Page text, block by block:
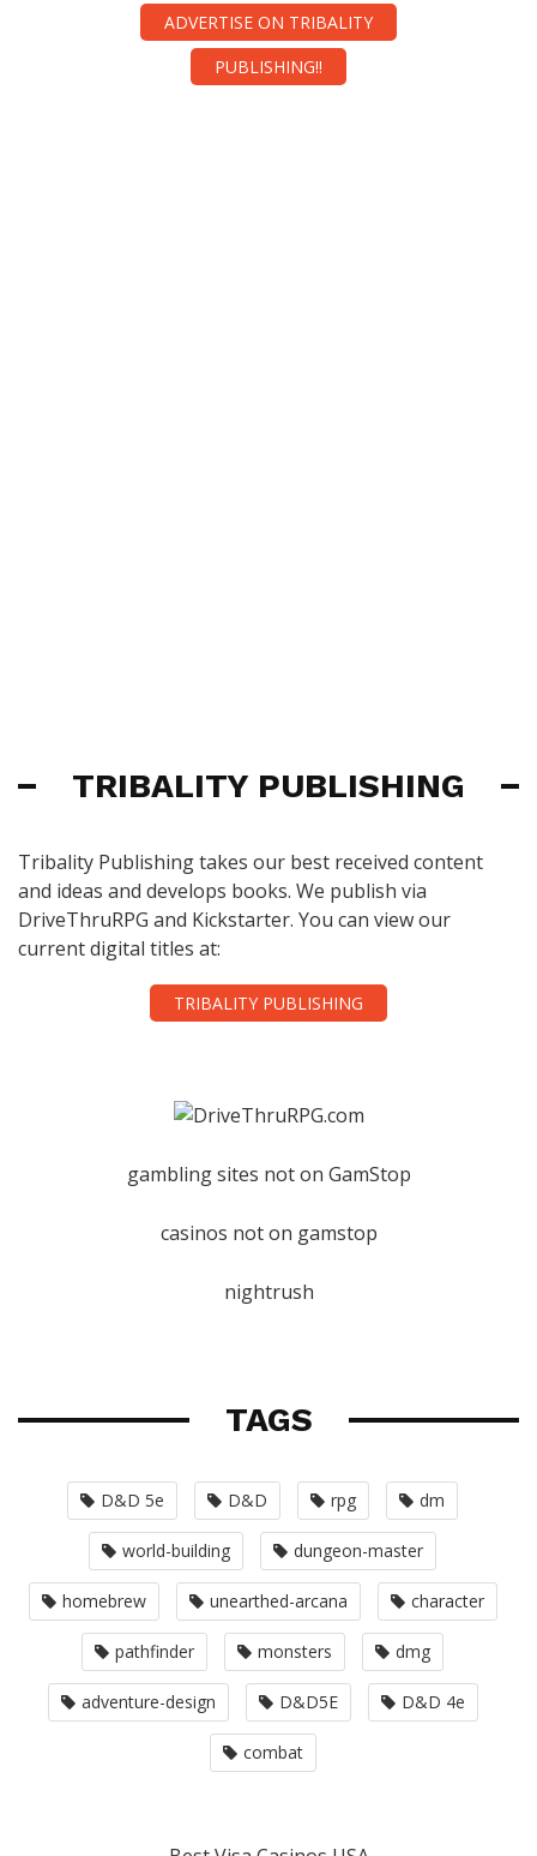
ADVERTISE ON TRIBALITY
PUBLISHING!!
TRIBALITY PUBLISHING
Tribality Publishing takes our best received content
and ideas and develops books. We publish via
DriveThruRPG and Kickstarter. You can view our
current digital titles at:
TRIBALITY PUBLISHING
gambling sites not on GamStop
casinos not on gamstop
nightrush
TAGS
D&D 5e D&D rpg dm
world-building dungeon-master
homebrew unearthed-arcana character
pathfinder monsters dmg
adventure-design D&D5E D&D 4e
combat